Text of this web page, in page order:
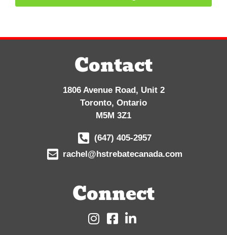
Contact
1806 Avenue Road, Unit 2
Toronto, Ontario
M5M 3Z1
(647) 405-2957
rachel@hstrebatecanada.com
Connect